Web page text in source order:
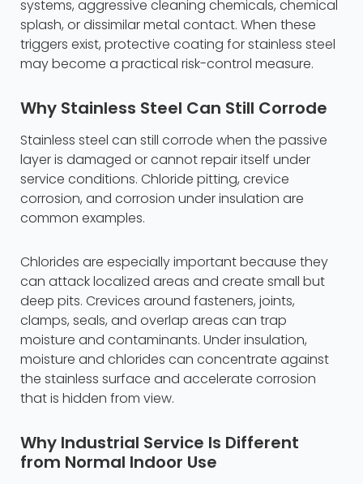
systems, aggressive cleaning chemicals, chemical
splash, or dissimilar metal contact. When these
triggers exist, protective coating for stainless steel
may become a practical risk-control measure.
Why Stainless Steel Can Still Corrode
Stainless steel can still corrode when the passive
layer is damaged or cannot repair itself under
service conditions. Chloride pitting, crevice
corrosion, and corrosion under insulation are
common examples.
Chlorides are especially important because they
can attack localized areas and create small but
deep pits. Crevices around fasteners, joints,
clamps, seals, and overlap areas can trap
moisture and contaminants. Under insulation,
moisture and chlorides can concentrate against
the stainless surface and accelerate corrosion
that is hidden from view.
Why Industrial Service Is Different
from Normal Indoor Use